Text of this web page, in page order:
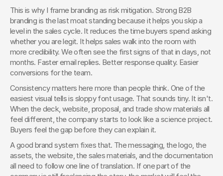
This is why I frame branding as risk mitigation. Strong B2B
branding is the last moat standing because it helps you skip a
level in the sales cycle. It reduces the time buyers spend asking
whether you are legit. It helps sales walk into the room with
more credibility. We often see the first signs of that in days, not
months. Faster email replies. Better response quality. Easier
conversions for the team.
Consistency matters here more than people think. One of the
easiest visual tells is sloppy font usage. That sounds tiny. It isn't.
When the deck, website, proposal, and trade show materials all
feel different, the company starts to look like a science project.
Buyers feel the gap before they can explain it.
A good brand system fixes that. The messaging, the logo, the
assets, the website, the sales materials, and the documentation
all need to follow one line of translation. If one part of the